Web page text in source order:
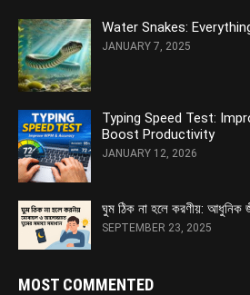
Water Snakes:
JANUARY 7, 2025
Typing Speed Test:
Boost Productivity
JANUARY 12, 2026
ঘুম ঠিক না হলে করণীয়: আধুনিক
SEPTEMBER 23, 2025
MOST COMMENTED